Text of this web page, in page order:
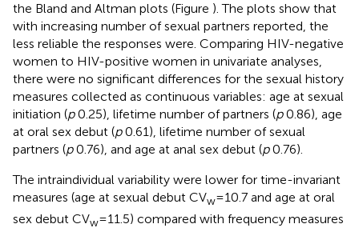
the Bland and Altman plots (Figure ). The plots show that
with increasing number of sexual partners reported, the
less reliable the responses were. Comparing HIV-negative
women to HIV-positive women in univariate analyses,
there were no significant differences for the sexual history
measures collected as continuous variables: age at sexual
initiation (p0.25), lifetime number of partners (p0.86), age
at oral sex debut (p0.61), lifetime number of sexual
partners (p0.76), and age at anal sex debut (p0.76).
The intraindividual variability were lower for time-invariant
measures (age at sexual debut CVw= 10.7 and age at oral
sex debut CVw= 11.5) compared with frequency measures